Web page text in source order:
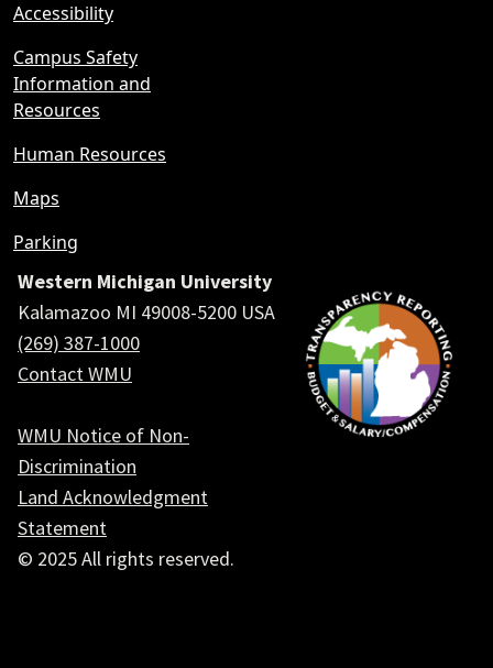
Accessibility
Campus Safety
Information and
Resources
Human Resources
Maps
Parking
Western Michigan University
Kalamazoo MI 49008-5200 USA
(269) 387-1000
Contact WMU
WMU Notice of Non-
Discrimination
Land Acknowledgment
Statement
© 2025 All rights reserved.